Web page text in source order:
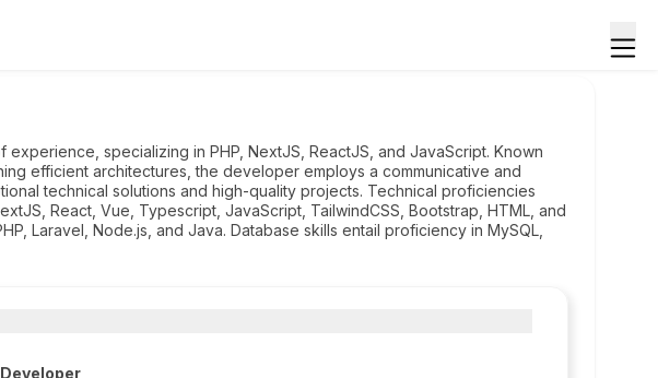
specializing in PHP, NextJS, ReactJS, and JavaScript. Known
efficient architectures, the developer employs a communicative and
technical solutions and high-quality projects. Technical proficiencies
React, Vue, Typescript, JavaScript, TailwindCSS, Bootstrap, HTML, and
Laravel, Node.js, and Java. Database skills entail proficiency in MySQL,